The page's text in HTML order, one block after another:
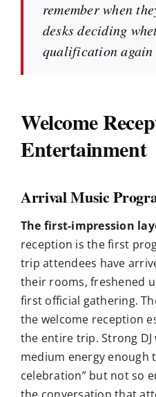
remember when
desks deciding
qualification again
Welcome
Entertainment
Arrival Music
The first-impression
reception is the first
trip attendees have
their rooms, freshened
first official gathering.
the welcome reception
the entire trip. Strong
medium energy enough
celebration” but not so